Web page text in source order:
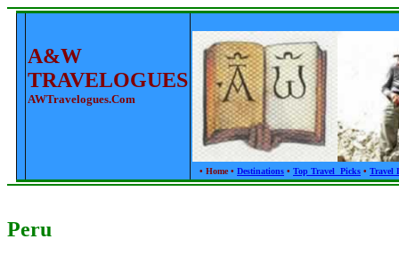
A&W
TRAVELOGUES
AWTravelogues.com
• Home• Destinations • Top Travel Picks • Travel
Peru